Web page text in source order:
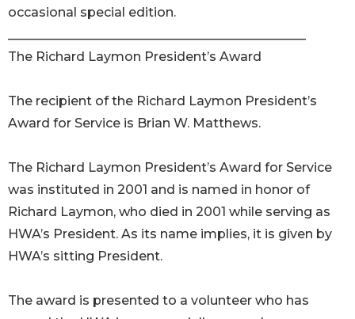
occasional special edition.
The Richard Laymon President’s Award
The recipient of the Richard Laymon President’s
Award for Service is Brian W. Matthews.
The Richard Laymon President’s Award for Service
was instituted in 2001 and is named in honor of
Richard Laymon, who died in 2001 while serving as
HWA’s President. As its name implies, it is given by
HWA’s sitting President.
The award is presented to a volunteer who has